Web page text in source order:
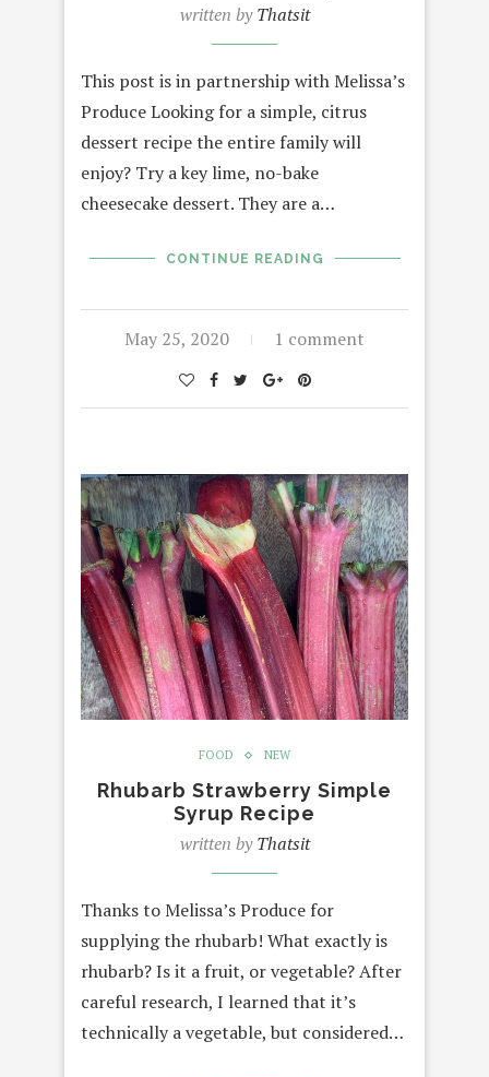
written byThatsit
This post is in partnership with Melissa’s
Produce Looking for a simple, citrus
dessert recipe the entire family will
enjoy? Try a key lime, no-bake
cheesecake dessert. They are a…
CONTINUE READING
May 25, 2020 1 comment
FOOD NEW
Rhubarb Strawberry Simple
Syrup Recipe
written byThatsit
Thanks to Melissa’s Produce for
supplying the rhubarb! What exactly is
rhubarb? Is it a fruit, or vegetable? After
careful research, I learned that it’s
technically a vegetable, but considered…